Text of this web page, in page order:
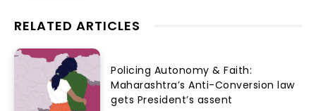
RELATED ARTICLES
Policing Autonomy & Faith:
Maharashtra’s Anti-Conversion law
gets President’s assent